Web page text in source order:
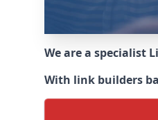
We are a specialist
With link builders